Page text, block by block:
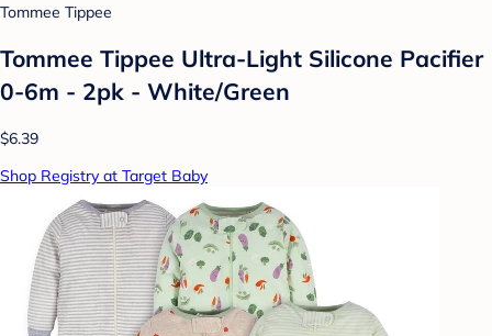
Tommee Tippee
Tommee Tippee Ultra-Light Silicone Pacifier
0-6m - 2pk - White/Green
$6.39
Shop Registry at Target Baby